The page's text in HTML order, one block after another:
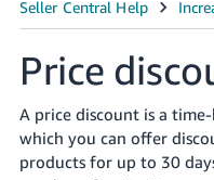
English
文
-
Price
A price discount is a
which you can offer
products for up to 30